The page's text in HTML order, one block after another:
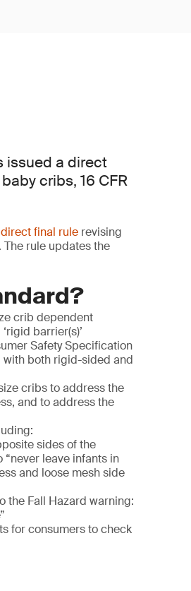
issued a direct
cribs, 16 CFR
direct final rule revising
The rule updates the
crib dependent
barrier(s)’
Safety Specification
with both rigid-sided and
cribs to address the
and to address the
sides of the
leave infants in
and loose mesh side
the Fall Hazard warning:
for consumers to check